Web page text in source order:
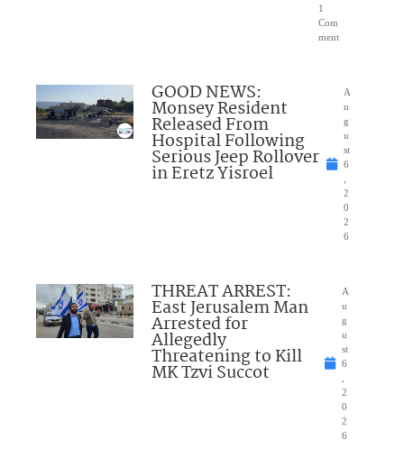
1
Com
ment
GOOD NEWS:
Monsey Resident
Released From
Hospital Following
Serious Jeep Rollover
in Eretz Yisroel
A
u
g
u
st
6
2
0
2
6
THREAT ARREST:
East Jerusalem Man
Arrested for
Allegedly
Threatening to Kill
MK Tzvi Succot
A
u
g
u
st
6
2
0
2
6